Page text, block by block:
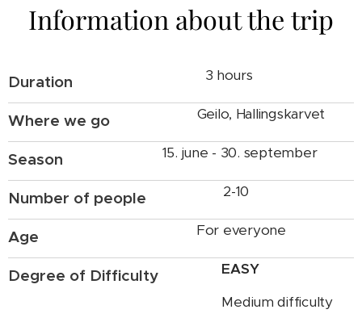
Information about the trip
Duration 3 hours
Where we go Geilo, Hallingskarvet
Season 15. june - 30. september
Number of people 2-10
Age For everyone
Degree of Difficulty
EASY
Medium difficulty